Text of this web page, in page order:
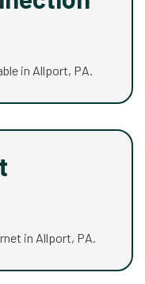
in Allport, PA.
in Allport, PA.